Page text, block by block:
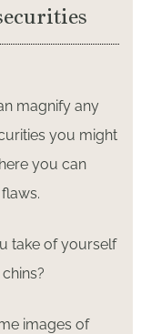
magnify any
you might
you can
take of yourself
images of